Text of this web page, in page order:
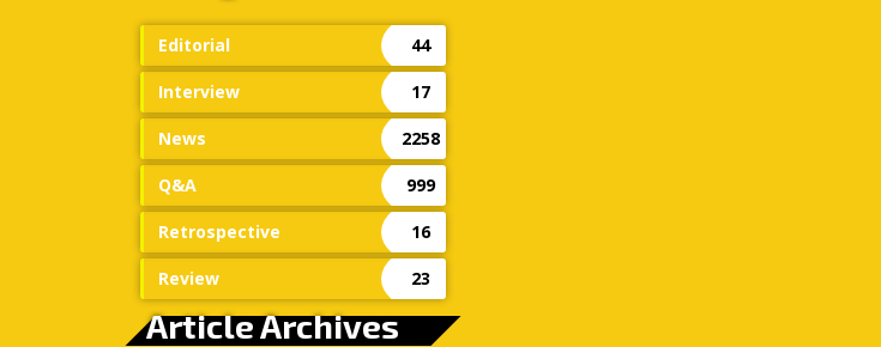
Editorial 44
Interview 17
News 2258
Q&A 999
Retrospective 16
Review 23
Article Archives